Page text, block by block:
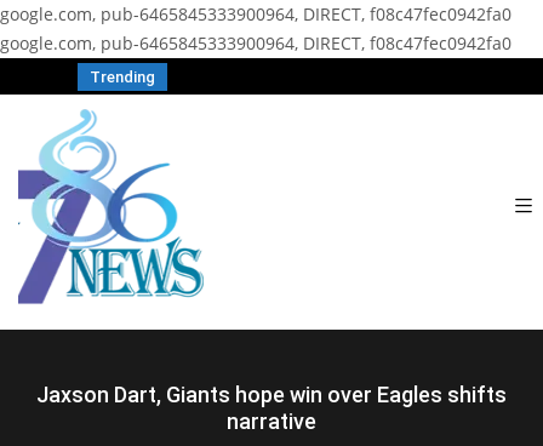
google.com, pub-6465845333900964, DIRECT, f08c47fec0942fa0
google.com, pub-6465845333900964, DIRECT, f08c47fec0942fa0
Trending
Jaxson Dart, Giants hope win over Eagles shifts
narrative